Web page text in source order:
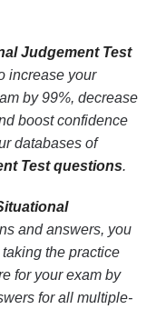
Judgement Test
increase your
by 99%, decrease
boost confidence
databases of
Test questions.
and answers, you
the practice
for your exam by
for all multiple-